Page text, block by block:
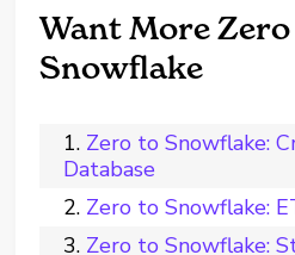
Want More
Snowflake
Zero to Snowflake:
Database
Zero to Snowflake:
Zero to Snowflake: